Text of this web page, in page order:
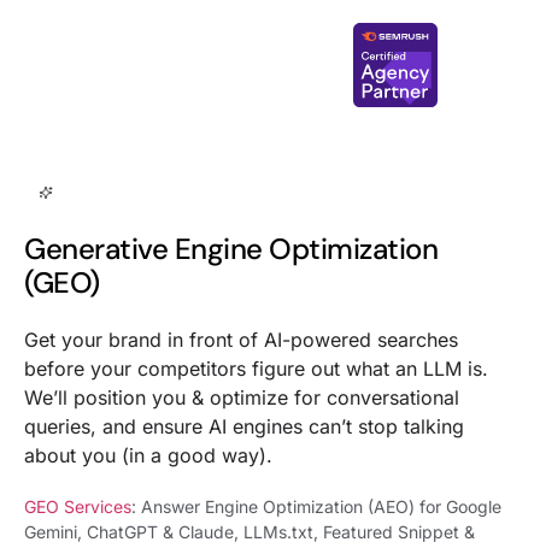
Generative Engine Optimization
(GEO)
Get your brand in front of AI-powered searches
before your competitors figure out what an LLM is.
We’ll position you & optimize for conversational
queries, and ensure AI engines can’t stop talking
about you (in a good way).
GEO Services: Answer Engine Optimization (AEO) for Google
Gemini, ChatGPT & Claude, LLMs.txt, Featured Snippet &